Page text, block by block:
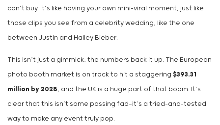
can’t buy. It’s like having your own mini-viral moment, just like
those clips you see from a celebrity wedding, like the one
between Justin and Hailey Bieber.
This isn’t just a gimmick; the numbers back it up. The European
photo booth market is on track to hit a staggering $393.31
million by 2028, and the UK is a huge part of that boom. It’s
clear that this isn’t some passing fad—it’s a tried-and-tested
way to make any event truly pop.